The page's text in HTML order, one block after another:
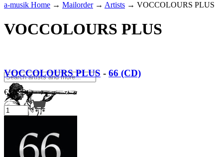
Your cart is empty.
a-musik Home → Mailorder→ Artists → VOCCOLOURS PLUS
VOCCOLOURS PLUS
VOCCOLOURS PLUS - 66 (CD)
€11.90